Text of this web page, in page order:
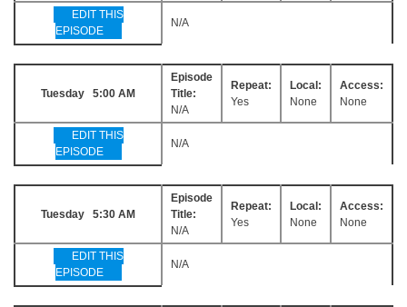
EDIT THIS
EPISODE
N/A
Tuesday 5:00 AM
Episode
Title:
N/A
Repeat:
Yes
Local:
None
Access:
None
EDIT THIS
EPISODE
N/A
Tuesday 5:30 AM
Episode
Title:
N/A
Repeat:
Yes
Local:
None
Access:
None
EDIT THIS
EPISODE
N/A